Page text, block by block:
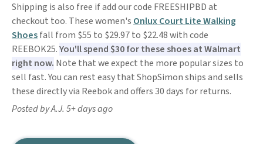
Shipping is also free if add our code FREESHIPBD at
checkout too. These women's Onlux Court Lite Walking
Shoesfall from $55 to $29.97 to $22.48 with code
REEBOK25.You'll spend $30 for these shoes at Walmart
right now. Note that we expect the more popular sizes to
sell fast. You can rest easy that ShopSimon ships and sells
these directly via Reebok and offers 30 days for returns.
Posted by A.J. 5+ days ago